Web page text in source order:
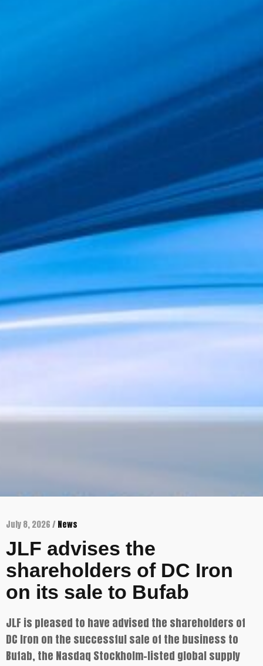
July 8, 2026 /News
JLF advises the
shareholders of DC Iron
on its sale to Bufab
JLF is pleased to have advised the shareholders of
DC Iron on the successful sale of the business to
Bufab, the Nasdaq Stockholm-listed global supply